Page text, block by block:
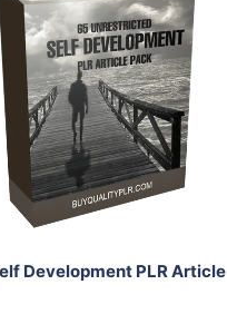
Add To Cart
View Details
Share
Development PLR Article